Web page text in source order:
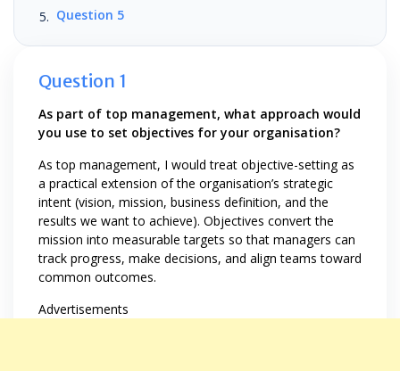
Question 5
Question 1
As part of top management, what approach would
you use to set objectives for your organisation?
As top management, I would treat objective-setting as
a practical extension of the organisation’s strategic
intent (vision, mission, business definition, and the
results we want to achieve). Objectives convert the
mission into measurable targets so that managers can
track progress, make decisions, and align teams toward
common outcomes.
Advertisements